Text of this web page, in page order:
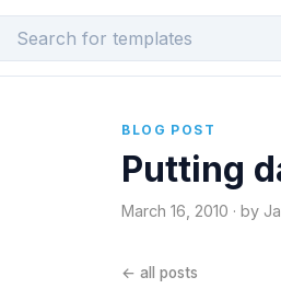
BLOG POST
Putting
March 16, 2010 · by
← all posts